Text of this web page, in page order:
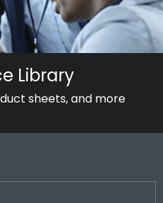
Library
sheets, and more